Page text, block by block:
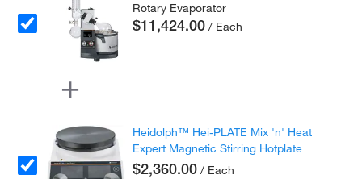
Rotary Evaporator
$11,424.00 / Each
Heidolph™ Hei-PLATE Mix 'n' Heat
Expert Magnetic Stirring Hotplate
$2,360.00 / Each